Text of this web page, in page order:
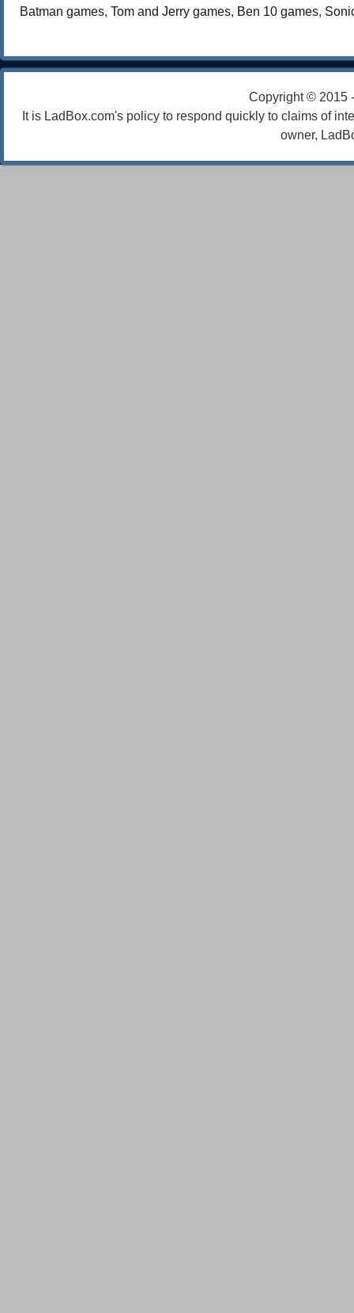
Batman games, Tom and Jerry games, Ben 10 games,
Copyright © 2015
It is LadBox.com's policy to respond quickly to claims of
owner,